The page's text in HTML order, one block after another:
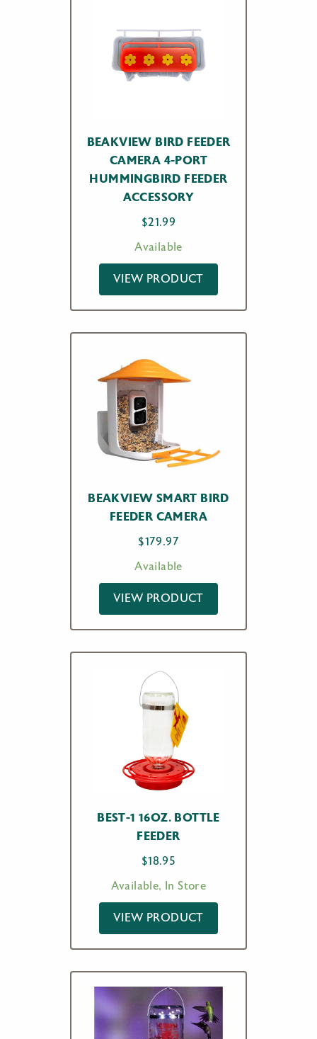
BEAKVIEW BIRD FEEDER
CAMERA 4-PORT
HUMMINGBIRD FEEDER
ACCESSORY
$21.99
Available
VIEW PRODUCT
BEAKVIEW SMART BIRD
FEEDER CAMERA
$179.97
Available
VIEW PRODUCT
BEST-1 16OZ. BOTTLE
FEEDER
$18.95
Available, In Store
VIEW PRODUCT